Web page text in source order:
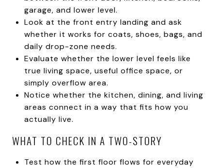
garage, and lower level.
Look at the front entry landing and ask
whether it works for coats, shoes, bags, and
daily drop-zone needs.
Evaluate whether the lower level feels like
true living space, useful office space, or
simply overflow area.
Notice whether the kitchen, dining, and living
areas connect in a way that fits how you
actually live.
WHAT TO CHECK IN A TWO-STORY
Test how the first floor flows for everyday